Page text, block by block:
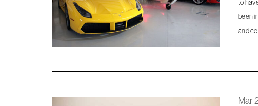
to
been
and
Mar